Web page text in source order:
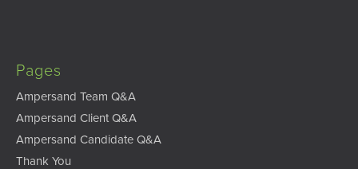
Pages
Ampersand Team Q&A
Ampersand Client Q&A
Ampersand Candidate Q&A
Thank You